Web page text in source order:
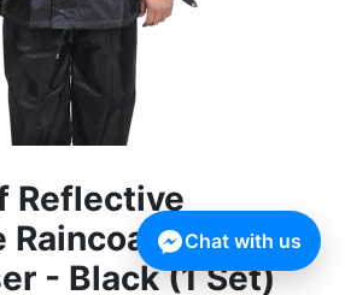
Reflective
Rain Suit
- Black (1 Set)
Chat with us